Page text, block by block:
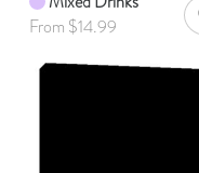
From $14.99